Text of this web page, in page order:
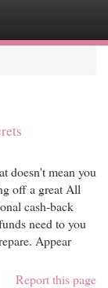
doesn't mean you
off a great All
cash-back
need to you
Appear
Report this page